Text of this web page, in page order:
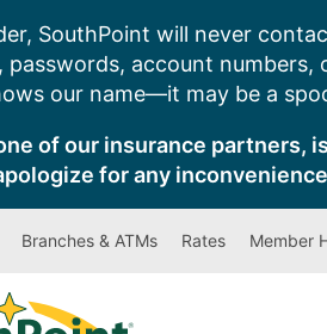
SouthPoint will never
passwords, account
our name—it may be a
of our insurance partners,
for any
Branches & ATMs Rates Member